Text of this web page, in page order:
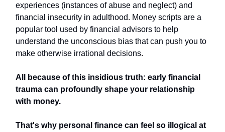
experiences (instances of abuse and neglect) and
financial insecurity in adulthood. Money scripts are a
popular tool used by financial advisors to help
understand the unconscious bias that can push you to
make otherwise irrational decisions.
All because of this insidious truth: early financial
trauma can profoundly shape your relationship
with money.
That's why personal finance can feel so illogical at